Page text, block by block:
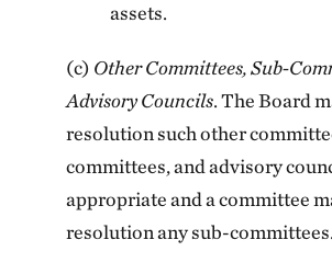
assets.
(c) Other Committees, Sub-
Advisory Councils. The Board
resolution such other
committees, and advisory
appropriate and a committee
resolution any sub-committees.